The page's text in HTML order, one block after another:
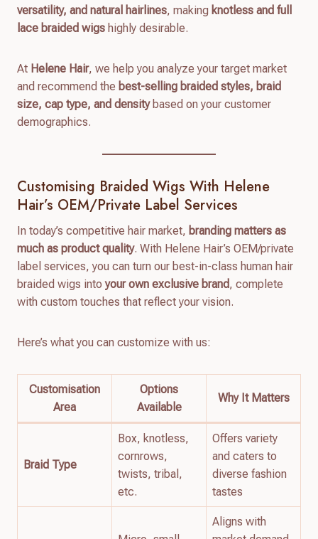
versatility, and natural hairlines, making knotless and full
lace braided wigs highly desirable.
At Helene Hair, we help you analyze your target market
and recommend the best-selling braided styles, braid
size, cap type, and densitybased on your customer
demographics.
Customising Braided Wigs With Helene
Hair’s OEM/Private Label Services
In today’s competitive hair market, branding matters as
much as product quality. With Helene Hair’s OEM/private
label services, you can turn our best-in-class human hair
braided wigs intoyour own exclusive brand, complete
with custom touches that reflect your vision.
Here’s what you can customize with us:
Customisation
Area
Options
Available
Why It Matters
Braid Type
Box, knotless,
cornrows,
twists, tribal,
etc.
Offers variety
and caters to
diverse fashion
tastes
Aligns with